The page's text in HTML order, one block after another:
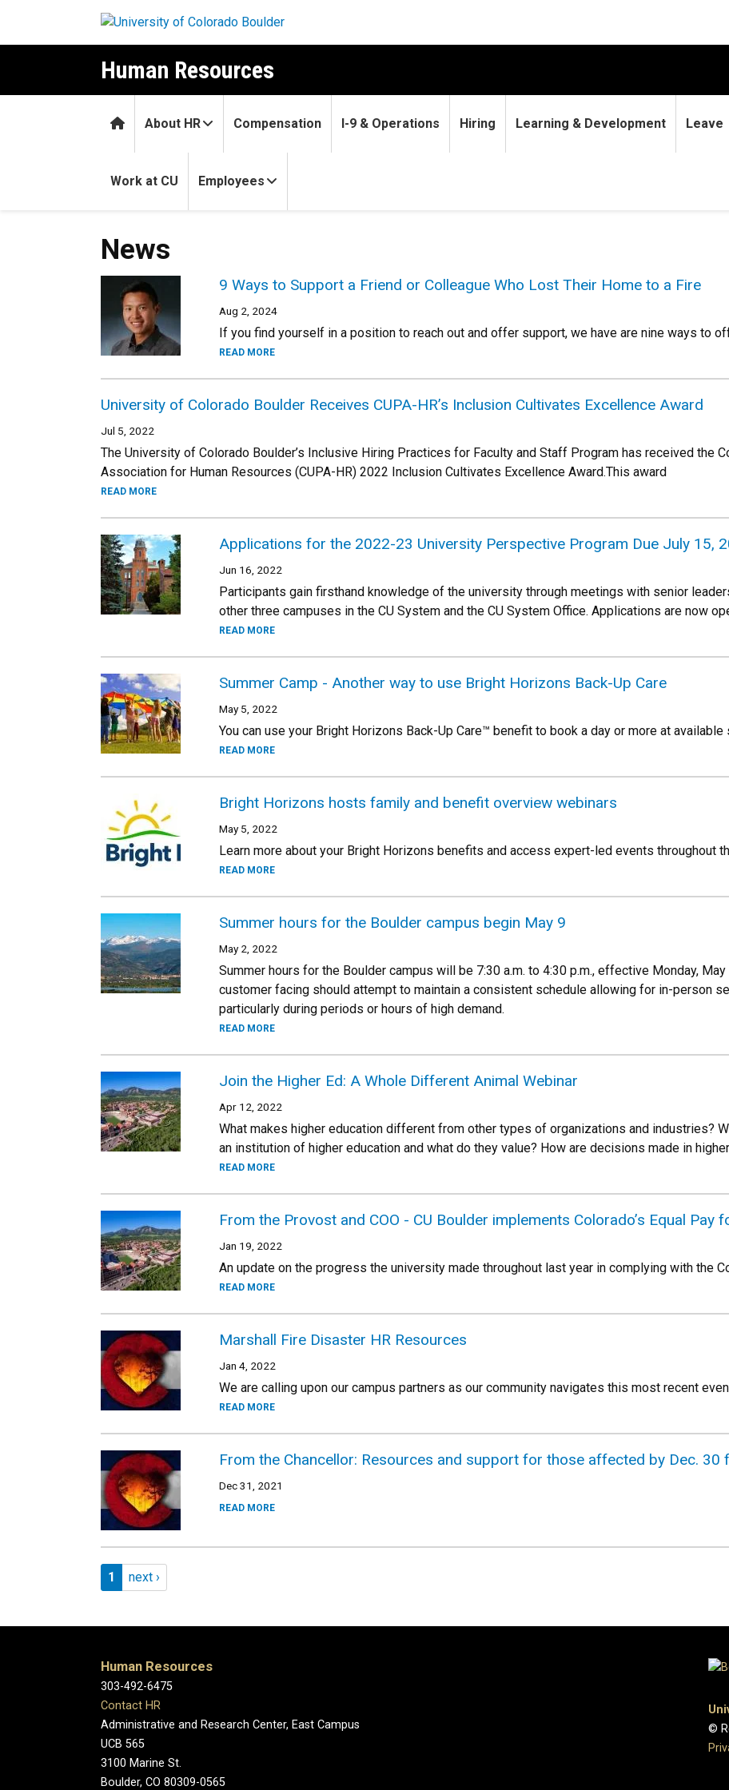
Human Resources
HomeAbout HR Compensation I-9 & Operations Hiring Learning & Development Leave
Work at CU Employees
News
9 Ways to Support a Friend or Colleague Who Lost Their Home to a Fire
Aug 2, 2024
If you find yourself in a position to reach out and offer support, we have are nine ways to
READ MORE
University of Colorado Boulder Receives CUPA-HR’s Inclusion Cultivates Excellence Award
Jul 5, 2022
The University of Colorado Boulder’s Inclusive Hiring Practices for Faculty and Staff Program has received the
Association for Human Resources (CUPA-HR) 2022 Inclusion Cultivates Excellence Award.This award
READ MORE
Applications for the 2022-23 University Perspective Program Due July 15,
Jun 16, 2022
Participants gain firsthand knowledge of the university through meetings with senior
other three campuses in the CU System and the CU System Office. Applications are now
READ MORE
Summer Camp - Another way to use Bright Horizons Back-Up Care
May 5, 2022
You can use your Bright Horizons Back-Up Care™ benefit to book a day or more at
READ MORE
Bright Horizons hosts family and benefit overview webinars
May 5, 2022
Learn more about your Bright Horizons benefits and access expert-led events throughout
READ MORE
Summer hours for the Boulder campus begin May 9
May 2, 2022
Summer hours for the Boulder campus will be 7:30 a.m. to 4:30 p.m., effective Monday,
customer facing should attempt to maintain a consistent schedule allowing for in-person
particularly during periods or hours of high demand.
READ MORE
Join the Higher Ed: A Whole Different Animal Webinar
Apr 12, 2022
What makes higher education different from other types of organizations and industries?
an institution of higher education and what do they value? How are decisions made in
READ MORE
From the Provost and COO - CU Boulder implements Colorado’s Equal Pay
Jan 19, 2022
An update on the progress the university made throughout last year in complying with the
READ MORE
Marshall Fire Disaster HR Resources
Jan 4, 2022
We are calling upon our campus partners as our community navigates this most recent
READ MORE
From the Chancellor: Resources and support for those affected by Dec. 30
Dec 31, 2021
READ MORE
Pagination
Page 1
1 Next page
next ›
Human Resources
303-492-6475
Contact HR
Administrative and Research Center, East Campus
UCB 565
3100 Marine St.
Boulder, CO 80309-0565
©